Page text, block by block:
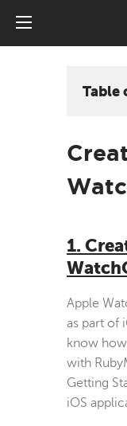
Table
1.
Apple
as part of
know
with
Getting
iOS